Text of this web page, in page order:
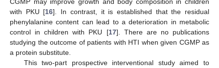
with PKU [16]. In contrast, it is established that the residual
phenylalanine content can lead to a deterioration in metabolic
control in children with PKU [17]. There are no publications
studying the outcome of patients with HTI when given CGMP as
a protein substitute.
This two-part prospective interventional study aimed to